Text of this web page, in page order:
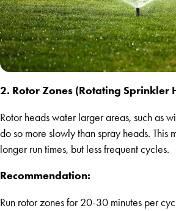
2. Rotor Zones (Rotating Sprinkler
Rotor heads water larger areas, such as
do so more slowly than spray heads. This
longer run times, but less frequent cycles.
Recommendation:
Run rotor zones for 20-30 minutes per